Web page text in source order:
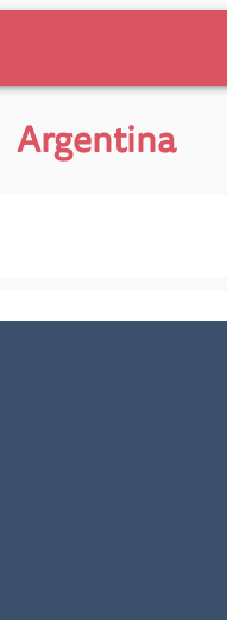
Argentina